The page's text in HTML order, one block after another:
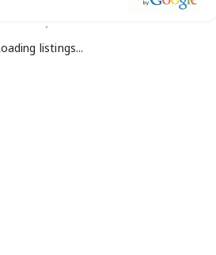
listings...